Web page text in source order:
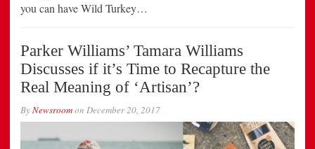
you can have Wild Turkey…
Parker Williams’ Tamara Williams
Discusses if it’s Time to Recapture the
Real Meaning of ‘Artisan’?
ByNewsroomon December 20, 2017